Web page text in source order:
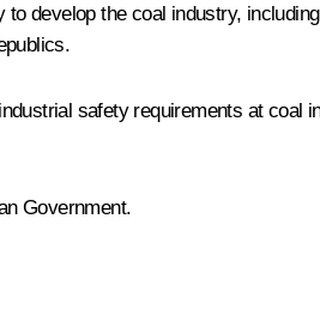
develop the coal industry,
safety requirements at coal
Government.